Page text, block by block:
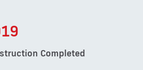
Completed